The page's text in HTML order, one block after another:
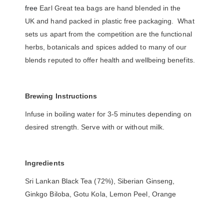
free Earl Great tea bags are hand blended in the
UK and hand packed in plastic free packaging. What
sets us apart from the competition are the functional
herbs, botanicals and spices added to many of our
blends reputed to offer health and wellbeing benefits.
Brewing Instructions
Infuse in boiling water for 3-5 minutes depending on
desired strength. Serve with or without milk.
Ingredients
Sri Lankan Black Tea (72%), Siberian Ginseng,
Ginkgo Biloba, Gotu Kola, Lemon Peel, Orange